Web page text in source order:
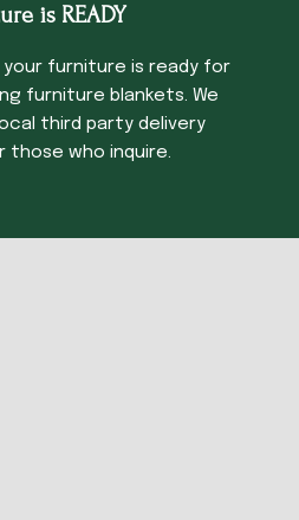
is READY
your furniture is ready for
furniture blankets. We
third party delivery
those who inquire.